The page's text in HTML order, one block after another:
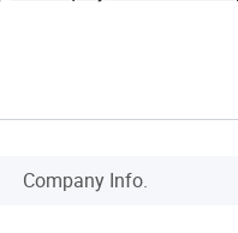
Company Info.